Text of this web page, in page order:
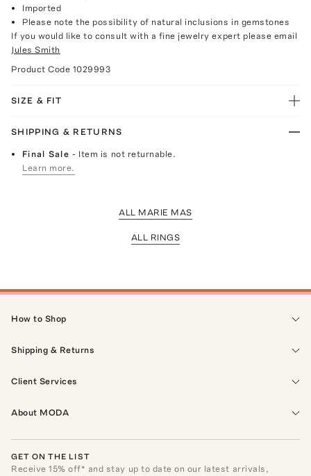
Imported
Please note the possibility of natural inclusions in gemstones
If you would like to consult with a fine jewelry expert please email
Jules Smith
Product Code 1029993
SIZE & FIT
SHIPPING & RETURNS
Final Sale- Item is not returnable.
Learn more.
ALL MARIE MAS
ALL RINGS
How to Shop
Shipping & Returns
Client Services
About MODA
GET ON THE LIST
Receive15% off* and stay up to date on our latest arrivals,